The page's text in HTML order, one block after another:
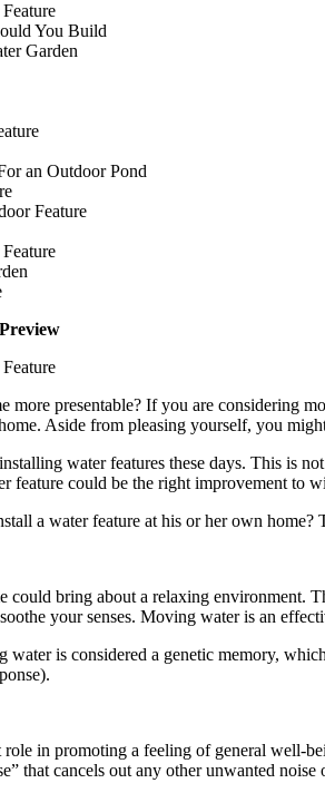
You Build
Garden
an Outdoor Pond
Feature
more presentable? If you are considering
Aside from pleasing yourself, you
water features these days. This is
feature could be the right improvement to
a water feature at his or her own home?
could bring about a relaxing environment.
your senses. Moving water is an
is considered a genetic memory,
in promoting a feeling of general well-
that cancels out any other unwanted noise